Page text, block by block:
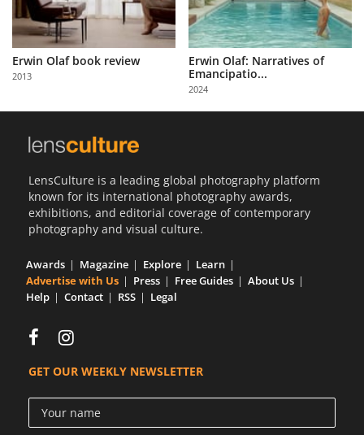
Partner
with
Us
Sign
Erwin Olaf book review
2013
Erwin Olaf: Narratives of
Emancipatio...
2024
LensCulture is a leading global photography platform
known for its international photography awards,
exhibitions, and editorial coverage of contemporary
photography and visual culture.
Awards Magazine Explore
Learn
Advertise with Us
Press Free Guides
About Us
Help
Contact RSS Legal
GET OUR WEEKLY NEWSLETTER